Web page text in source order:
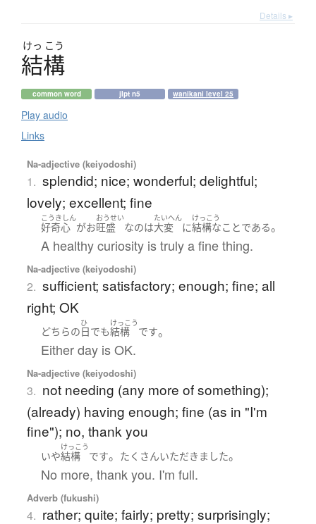
Details ▸
けっ こう
結構
common word jlpt n5 wanikani level 25
Play audio
Links
Na-adjective (keiyodoshi)
1. splendid; nice; wonderful; delightful;
lovely; excellent; fine
こうきしん
好奇心 がお
おうせい
旺盛 なのは
たいへん
大変 に
けっこう
結構なことである。
A healthy curiosity is truly a fine thing.
Na-adjective (keiyodoshi)
2. sufficient; satisfactory; enough; fine; all
right; OK
どちらの
ひ
日でも
けっこう
結構 です。
Either day is OK.
Na-adjective (keiyodoshi)
3. not needing (any more of something);
(already) having enough; fine (as in "I'm
fine"); no, thank you
いや
けっこう
結構 です。 たくさんいただきました。
No more, thank you. I'm full.
Adverb (fukushi)
4. rather; quite; fairly; pretty; surprisingly;